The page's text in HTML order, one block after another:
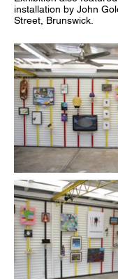
installation by John
Street, Brunswick.